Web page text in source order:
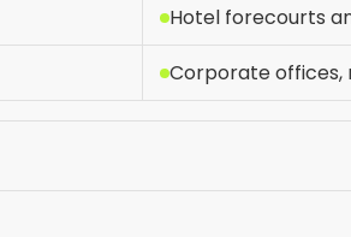
Hotel forecourts
Corporate offices,